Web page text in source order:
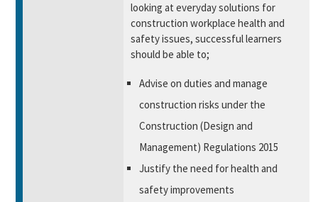
looking at everyday solutions for
construction workplace health and
safety issues, successful learners
should be able to;
Advise on duties and manage
construction risks under the
Construction (Design and
Management) Regulations 2015
Justify the need for health and
safety improvements